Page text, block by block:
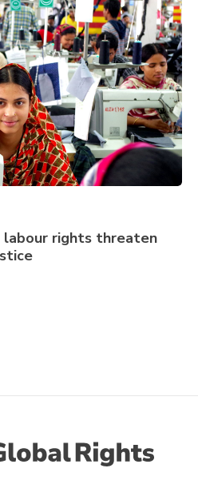
labour rights threaten